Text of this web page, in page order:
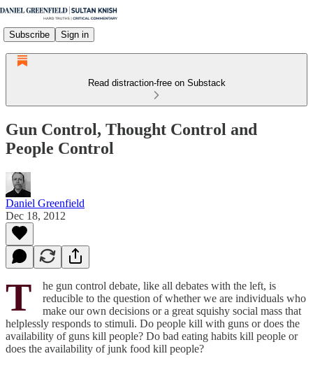
Subscribe Sign in
Read distraction-free on Substack
Gun Control, Thought Control and
People Control
Daniel Greenfield
Dec 18, 2012
T
he gun control debate, like all debates with the left, is
reducible to the question of whether we are individuals who
make our own decisions or a great squishy social mass that
helplessly responds to stimuli. Do people kill with guns or does the
availability of guns kill people? Do bad eating habits kill people or
does the availability of junk food kill people?